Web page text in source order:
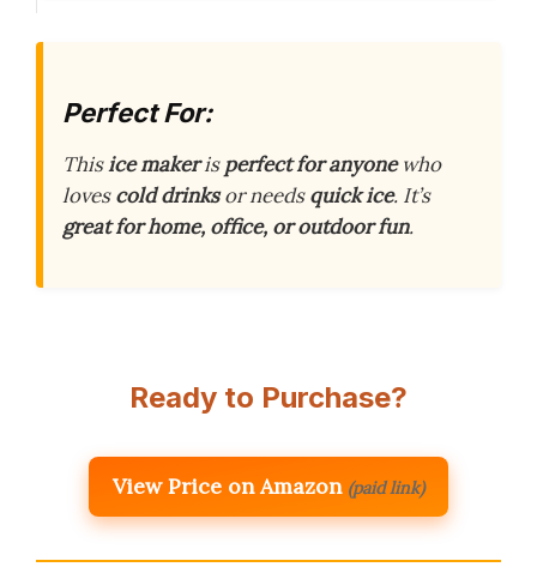
Perfect For:
Thisice makerisperfect for anyonewho
lovescold drinksor needsquick ice. It’s
great for home, office, or outdoor fun.
Ready to Purchase?
View Price on Amazon (paid link)